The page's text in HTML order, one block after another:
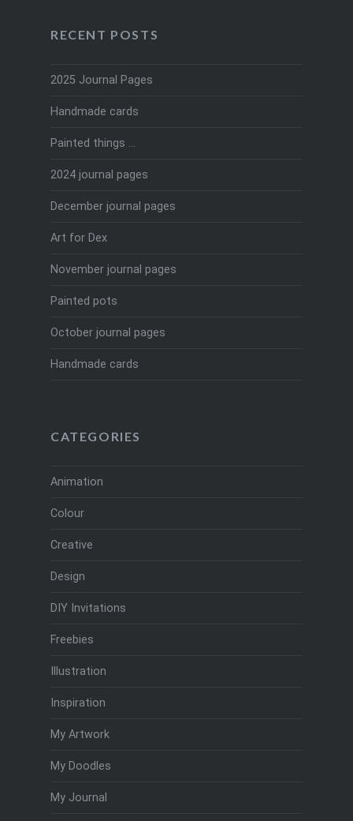
RECENT POSTS
2025 Journal Pages
Handmade cards
Painted things …
2024 journal pages
December journal pages
Art for Dex
November journal pages
Painted pots
October journal pages
Handmade cards
CATEGORIES
Animation
Colour
Creative
Design
DIY Invitations
Freebies
Illustration
Inspiration
My Artwork
My Doodles
My Journal